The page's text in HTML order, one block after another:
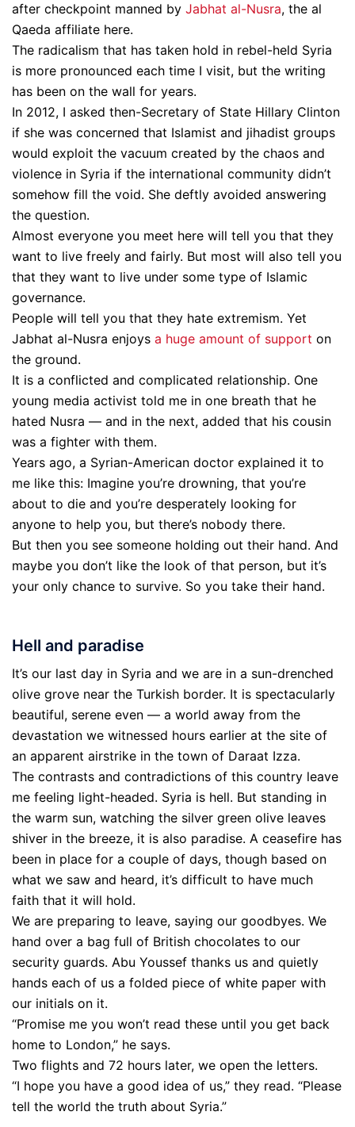
after checkpoint manned by Jabhat al-Nusra, the al
Qaeda affiliate here.
The radicalism that has taken hold in rebel-held Syria
is more pronounced each time I visit, but the writing
has been on the wall for years.
In 2012, I asked then-Secretary of State Hillary Clinton
if she was concerned that Islamist and jihadist groups
would exploit the vacuum created by the chaos and
violence in Syria if the international community didn’t
somehow fill the void. She deftly avoided answering
the question.
Almost everyone you meet here will tell you that they
want to live freely and fairly. But most will also tell you
that they want to live under some type of Islamic
governance.
People will tell you that they hate extremism. Yet
Jabhat al-Nusra enjoys a huge amount of support on
the ground.
It is a conflicted and complicated relationship. One
young media activist told me in one breath that he
hated Nusra — and in the next, added that his cousin
was a fighter with them.
Years ago, a Syrian-American doctor explained it to
me like this: Imagine you’re drowning, that you’re
about to die and you’re desperately looking for
anyone to help you, but there’s nobody there.
But then you see someone holding out their hand. And
maybe you don’t like the look of that person, but it’s
your only chance to survive. So you take their hand.
Hell and paradise
It’s our last day in Syria and we are in a sun-drenched
olive grove near the Turkish border. It is spectacularly
beautiful, serene even — a world away from the
devastation we witnessed hours earlier at the site of
an apparent airstrike in the town of Daraat Izza.
The contrasts and contradictions of this country leave
me feeling light-headed. Syria is hell. But standing in
the warm sun, watching the silver green olive leaves
shiver in the breeze, it is also paradise. A ceasefire has
been in place for a couple of days, though based on
what we saw and heard, it’s difficult to have much
faith that it will hold.
We are preparing to leave, saying our goodbyes. We
hand over a bag full of British chocolates to our
security guards. Abu Youssef thanks us and quietly
hands each of us a folded piece of white paper with
our initials on it.
“Promise me you won’t read these until you get back
home to London,” he says.
Two flights and 72 hours later, we open the letters.
“I hope you have a good idea of us,” they read. “Please
tell the world the truth about Syria.”